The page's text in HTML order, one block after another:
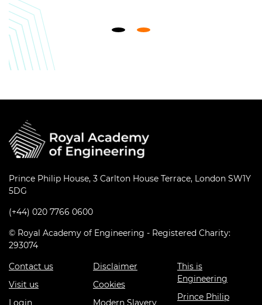
Prince Philip House, 3 Carlton House Terrace, London SW1Y
5DG
(+44) 020 7766 0600
© Royal Academy of Engineering - Registered Charity:
293074
Contact us
Visit us
Login
Disclaimer
Cookies
Modern Slavery
This is
Engineering
Prince Philip